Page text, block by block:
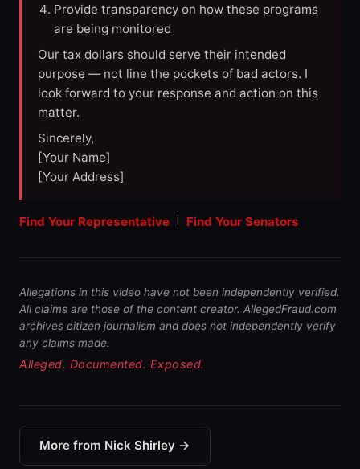
Provide transparency on how these programs
are being monitored
Our tax dollars should serve their intended
purpose — not line the pockets of bad actors. I
look forward to your response and action on this
matter.
Sincerely,
[Your Name]
[Your Address]
Find Your Representative Find Your Senators
Allegations in this video have not been independently verified.
All claims are those of the content creator. AllegedFraud.com
archives citizen journalism and does not independently verify
any claims made.
Alleged. Documented. Exposed.
More from Nick Shirley →